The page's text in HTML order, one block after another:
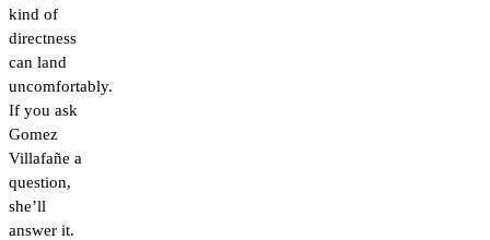
kind of
directness
can land
uncomfortably.
If you ask
Gomez
Villafañe a
question,
she’ll
answer it.